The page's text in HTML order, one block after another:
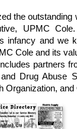
the
UPMC
infancy and we
Cole and its
partners
Drug Abuse